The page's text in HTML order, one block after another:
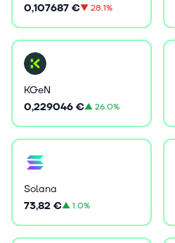
0,107687 €▼28.1%
KGeN
0,229046 €▲26.0%
Solana
73,82 €▲1.0%